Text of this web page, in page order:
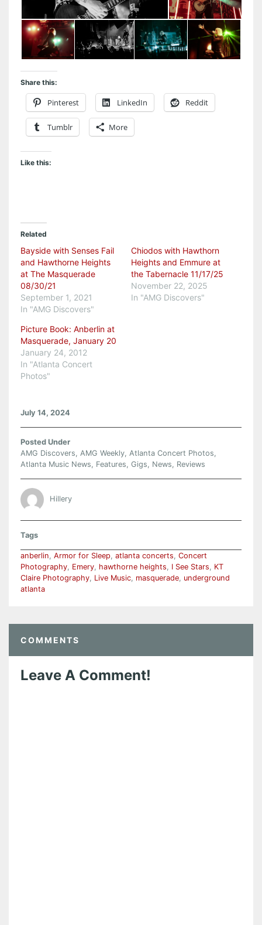
Share this:
Pinterest LinkedIn Reddit
Tumblr More
Like this:
Related
Bayside with Senses Fail
and Hawthorne Heights
at The Masquerade
08/30/21
September 1, 2021
In "AMG Discovers"
Chiodos with Hawthorn
Heights and Emmure at
the Tabernacle 11/17/25
November 22, 2025
In "AMG Discovers"
Picture Book: Anberlin at
Masquerade, January 20
January 24, 2012
In "Atlanta Concert
Photos"
July 14, 2024
Posted Under
AMG Discovers, AMG Weekly, Atlanta Concert Photos,
Atlanta Music News, Features, Gigs, News, Reviews
Hillery
Tags
anberlin, Armor for Sleep, atlanta concerts, Concert
Photography, Emery, hawthorne heights, I See Stars, KT
Claire Photography, Live Music, masquerade, underground
atlanta
COMMENTS
Leave A Comment!